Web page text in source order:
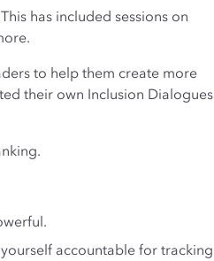
has included sessions on
to help them create more
their own Inclusion Dialogues
accountable for tracking